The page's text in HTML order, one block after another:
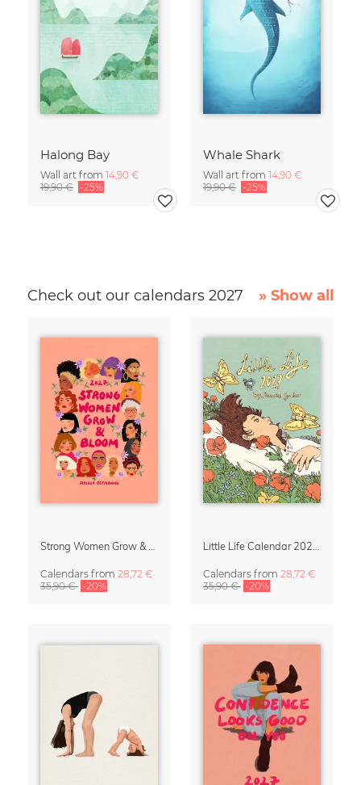
Halong Bay
Wall art from 14,90 €
19,90 € -25%
Whale Shark
Wall art from 14,90 €
19,90 € -25%
Check out our calendars 2027 » Show all
Calendars from 28,72 €
35,90 € -20%
Calendars from 28,72 €
35,90 € -20%